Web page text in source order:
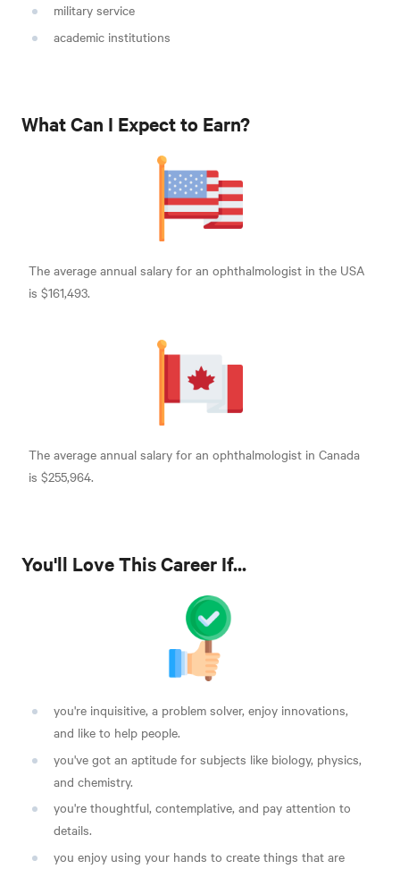
military service
academic institutions
What Can I Expect to Earn?
The average annual salary for an ophthalmologist in the USA
is $161,493.
The average annual salary for an ophthalmologist in Canada
is $255,964.
You'll Love This Career If...
you're inquisitive, a problem solver, enjoy innovations,
and like to help people.
you've got an aptitude for subjects like biology, physics,
and chemistry.
you're thoughtful, contemplative, and pay attention to
details.
you enjoy using your hands to create things that are